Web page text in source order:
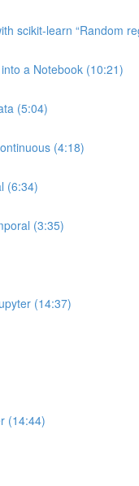
scikit-learn “Random
a Notebook (10:21)
(5:04)
(4:18)
(6:34)
(3:35)
(14:37)
(14:44)